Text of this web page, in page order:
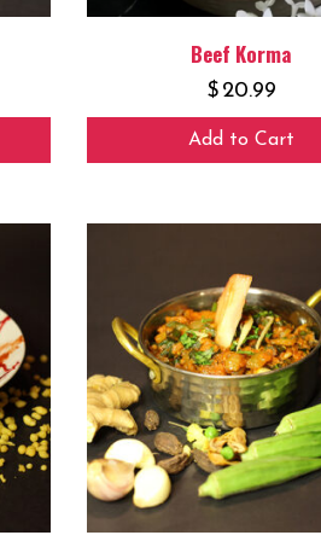
Beef Korma
$ 20.99
Add to Cart